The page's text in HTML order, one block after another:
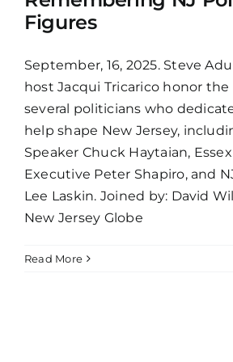
Figures
September, 16, 2025. Steve
host Jacqui Tricarico honor the
several politicians who
help shape New Jersey,
Speaker Chuck Haytaian,
Executive Peter Shapiro, and
Lee Laskin. Joined by: David
New Jersey Globe
Read More